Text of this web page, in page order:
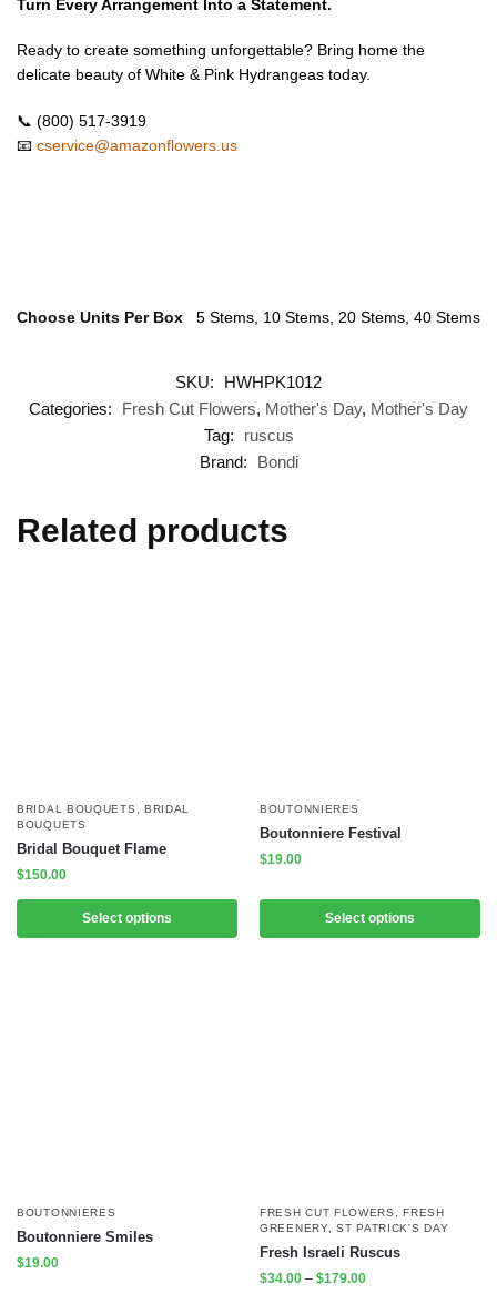
Turn Every Arrangement Into a Statement.
Ready to create something unforgettable? Bring home the
delicate beauty of White & Pink Hydrangeas today.
📞 (800) 517-3919
📧 cservice@amazonflowers.us
Choose Units Per Box 5 Stems, 10 Stems, 20 Stems, 40 Stems
SKU:
HWHPK1012
Categories:
Fresh Cut Flowers, Mother's Day, Mother's Day
Tag:
ruscus
Brand:
Bondi
Related products
BRIDAL BOUQUETS
BRIDAL
BOUQUETS
Bridal Bouquet Flame
$150.00
Select options
BOUTONNIERES
Boutonniere Festival
$19.00
Select options
BOUTONNIERES
Boutonniere Smiles
$19.00
FRESH CUT FLOWERS ,FRESH
GREENERY,ST PATRICK'S DAY
Fresh Israeli Ruscus
$34.00 – $179.00